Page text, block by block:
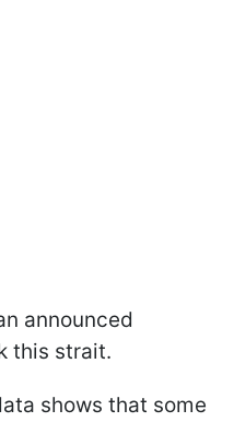
announced
this strait.
shows that some